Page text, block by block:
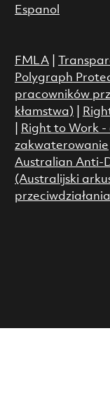
Espanol
FMLA|
Polygraph
pracowników
kłamstwa)
Right to Work -
zakwaterowanie
Australian Anti-
(Australijski